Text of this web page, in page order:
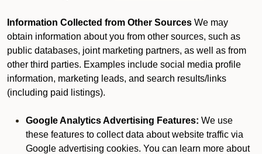
Information Collected from Other Sources We may
obtain information about you from other sources, such as
public databases, joint marketing partners, as well as from
other third parties. Examples include social media profile
information, marketing leads, and search results/links
(including paid listings).
Google Analytics Advertising Features: We use
these features to collect data about website traffic via
Google advertising cookies. You can learn more about